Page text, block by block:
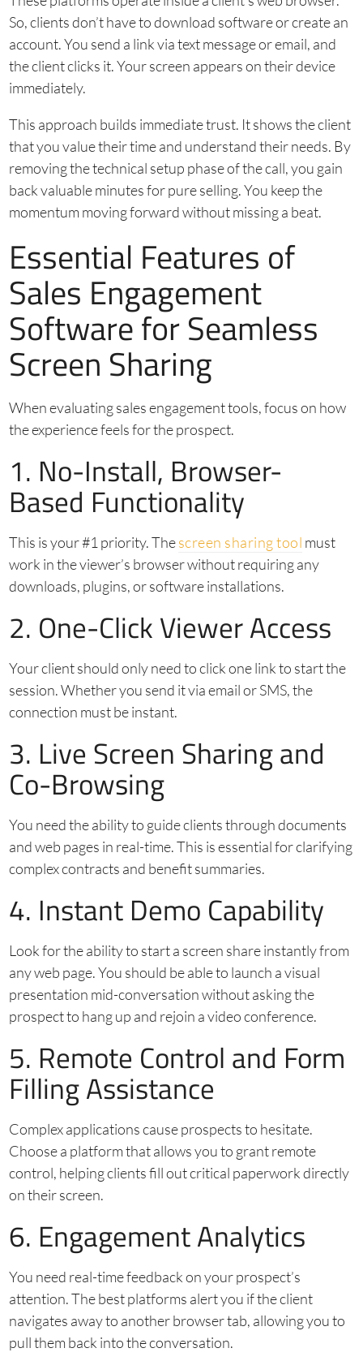
So, clients don’t have to download software or create an
account. You send a link via text message or email, and
the client clicks it. Your screen appears on their device
immediately.
This approach builds immediate trust. It shows the client
that you value their time and understand their needs. By
removing the technical setup phase of the call, you gain
back valuable minutes for pure selling. You keep the
momentum moving forward without missing a beat.
Essential Features of
Sales Engagement
Software for Seamless
Screen Sharing
When evaluating sales engagement tools, focus on how
the experience feels for the prospect.
1. No-Install, Browser-
Based Functionality
This is your #1 priority. Thescreen sharing tool must
work in the viewer’s browser without requiring any
downloads, plugins, or software installations.
2. One-Click Viewer Access
Your client should only need to click one link to start the
session. Whether you send it via email or SMS, the
connection must be instant.
3. Live Screen Sharing and
Co-Browsing
You need the ability to guide clients through documents
and web pages in real-time. This is essential for clarifying
complex contracts and benefit summaries.
4. Instant Demo Capability
Look for the ability to start a screen share instantly from
any web page. You should be able to launch a visual
presentation mid-conversation without asking the
prospect to hang up and rejoin a video conference.
5. Remote Control and Form
Filling Assistance
Complex applications cause prospects to hesitate.
Choose a platform that allows you to grant remote
control, helping clients fill out critical paperwork directly
on their screen.
6. Engagement Analytics
You need real-time feedback on your prospect’s
attention. The best platforms alert you if the client
navigates away to another browser tab, allowing you to
pull them back into the conversation.